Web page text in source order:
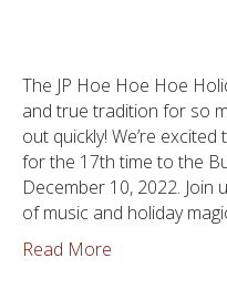
The JP Hoe Hoe Hoe
and true tradition for so
out quickly! We’re
for the 17th time to the
December 10, 2022.
of music and holiday
Read More